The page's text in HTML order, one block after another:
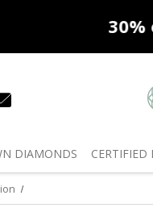
30% off
DIAMONDS CERTIFIED